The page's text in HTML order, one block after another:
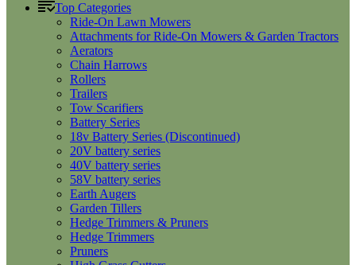
Top Categories
Ride-On Lawn Mowers
Attachments for Ride-On Mowers & Garden Tractors
Aerators
Chain Harrows
Rollers
Trailers
Tow Scarifiers
Battery Series
18v Battery Series (Discontinued)
20V battery series
40V battery series
58V battery series
Earth Augers
Garden Tillers
Hedge Trimmers & Pruners
Hedge Trimmers
Pruners